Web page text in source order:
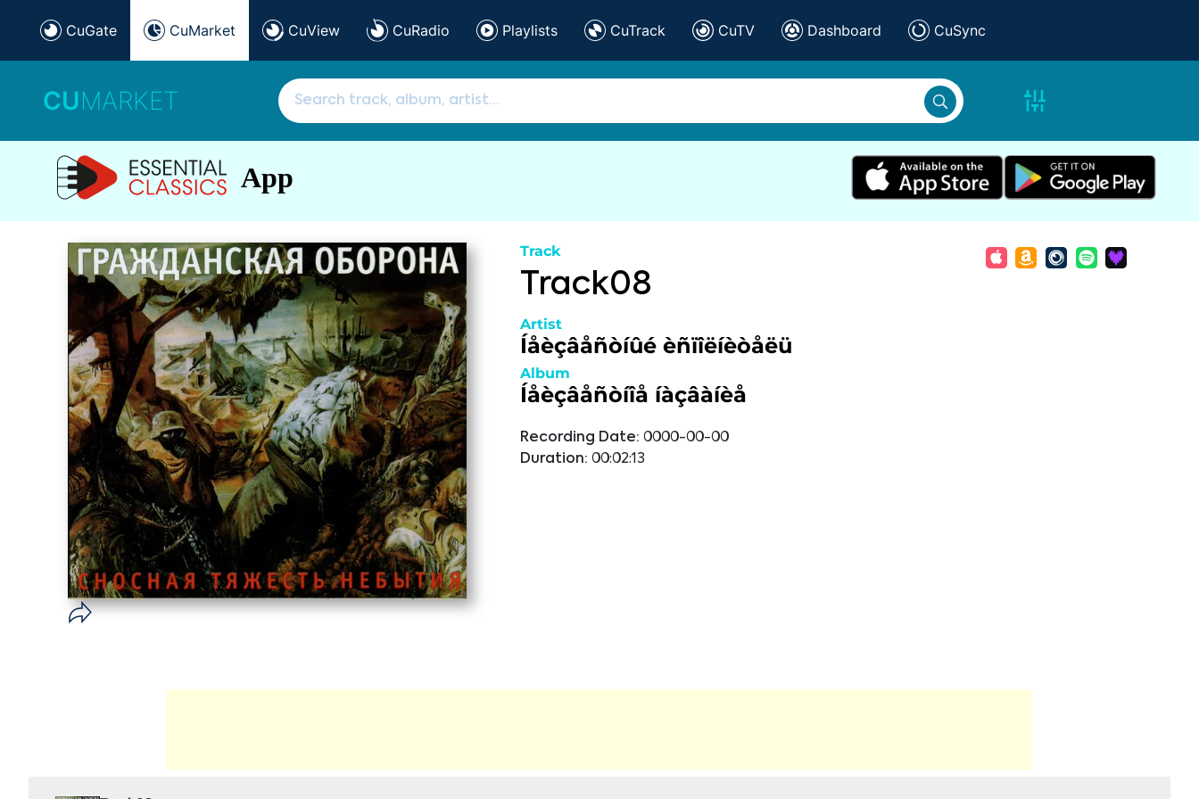
CuGate CuMarket CuView CuRadio Playlists CuTrack CuTV Dashboard CuSync
CUMARKET
App
Track
Track08
Artist
Íåèçâåñòíûé èñïîëíèòåëü
Album
Íåèçâåñòíîå íàçâàíèå
Recording Date: 0000-00-00
Duration: 00:02:13